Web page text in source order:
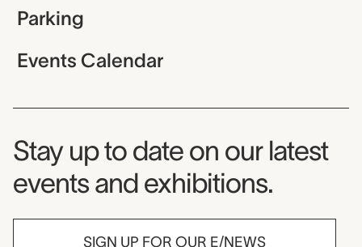
Parking
Events Calendar
Museum Newsletter
Stay up to date on our latest
events and exhibitions.
SIGN UP FOR OUR E/NEWS